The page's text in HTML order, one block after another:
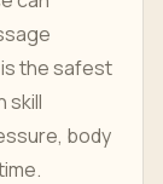
the safest
skill
body